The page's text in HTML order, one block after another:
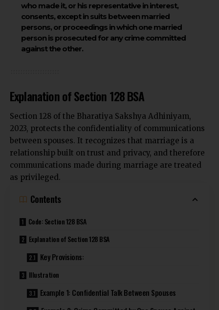
who made it, or his representative in interest,
consents, except in suits between married
persons, or proceedings in which one married
person is prosecuted for any crime committed
against the other.
Explanation of Section 128 BSA
Section 128 of the Bharatiya Sakshya Adhiniyam,
2023, protects the confidentiality of communications
between spouses. It recognizes that marriage is a
relationship built on trust and privacy, and therefore
communications made during marriage are treated
as privileged.
Contents
Code: Section 128 BSA
Explanation of Section 128 BSA
Key Provisions:
Illustration
Example 1: Confidential Talk Between Spouses